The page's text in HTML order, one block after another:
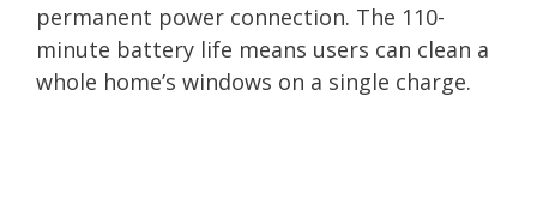
permanent power connection. The 110-
minute battery life means users can clean a
whole home’s windows on a single charge.